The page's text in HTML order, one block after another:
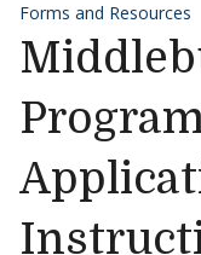
Forms and Resources